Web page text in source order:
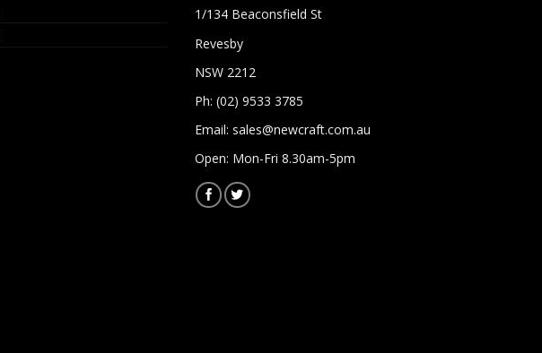
1/134 Beaconsfield St
Revesby
NSW 2212
Ph: (02) 9533 3785
Email: sales@newcraft.com.au
Open: Mon-Fri 8.30am-5pm